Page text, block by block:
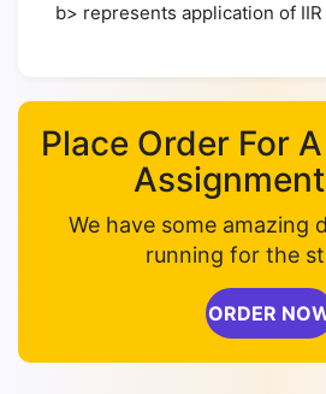
b> represents application of
Place Order For
We have some amazing
running for the
ORDER